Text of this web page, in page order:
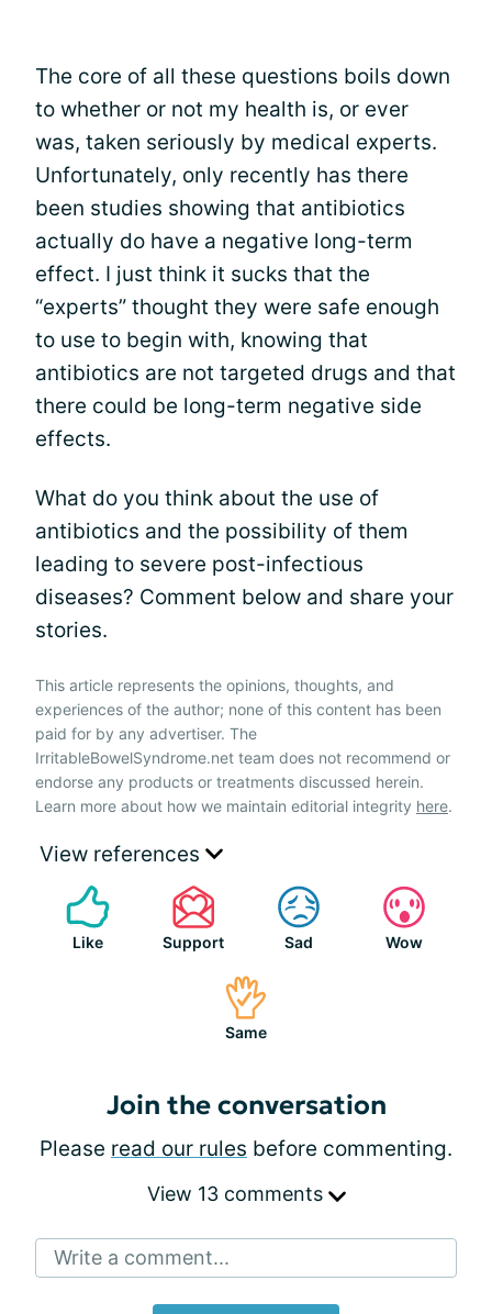
The core of all these questions boils down
to whether or not my health is, or ever
was, taken seriously by medical experts.
Unfortunately, only recently has there
been studies showing that antibiotics
actually do have a negative long-term
effect. I just think it sucks that the
“experts” thought they were safe enough
to use to begin with, knowing that
antibiotics are not targeted drugs and that
there could be long-term negative side
effects.
What do you think about the use of
antibiotics and the possibility of them
leading to severe post-infectious
diseases? Comment below and share your
stories.
This article represents the opinions, thoughts, and
experiences of the author; none of this content has been
paid for by any advertiser. The
IrritableBowelSyndrome.net team does not recommend or
endorse any products or treatments discussed herein.
Learn more about how we maintain editorial integrity here.
View references
Like Support Sad Wow
Same
Join the conversation
Please read our rules before commenting.
View 13 comments
Write a comment...